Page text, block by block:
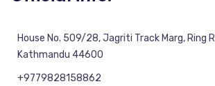
House No. 509/28, Jagriti Track Marg, Ring
Kathmandu 44600
+9779828158862